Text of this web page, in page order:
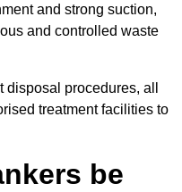
and strong suction,
and controlled waste
procedures, all
treatment facilities to
be